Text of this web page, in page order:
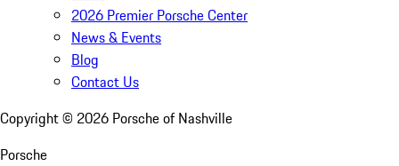
2026 Premier Porsche Center
News & Events
Blog
Contact Us
Copyright © 2026 Porsche of Nashville
Porsche